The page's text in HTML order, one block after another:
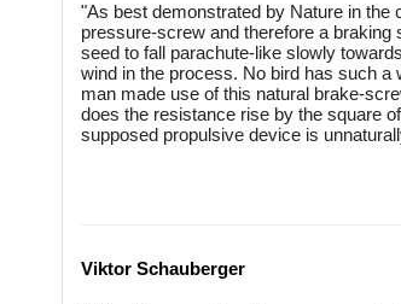
"As best demonstrated by Nature in the
pressure-screw and therefore a
seed to fall parachute-like slowly
wind in the process. No bird has such a
man made use of this natural brake-
does the resistance rise by the square
supposed propulsive device is
Viktor Schauberger